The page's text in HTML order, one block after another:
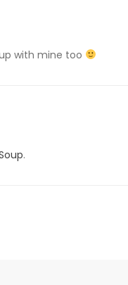
with mine too
.